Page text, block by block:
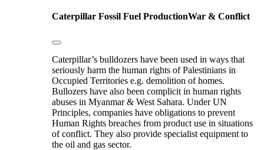
Caterpillar Fossil Fuel ProductionWar & Conflict
Caterpillar’s bulldozers have been used in ways that
seriously harm the human rights of Palestinians in
Occupied Territories e.g. demolition of homes.
Bullozers have also been complicit in human rights
abuses in Myanmar & West Sahara. Under UN
Principles, companies have obligations to prevent
Human Rights breaches from product use in situations
of conflict. They also provide specialist equipment to
the oil and gas sector.